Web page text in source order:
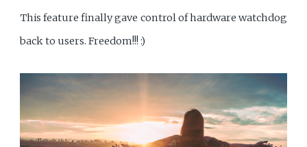
This feature finally gave control of hardware watchdog
back to users. Freedom!!! :)